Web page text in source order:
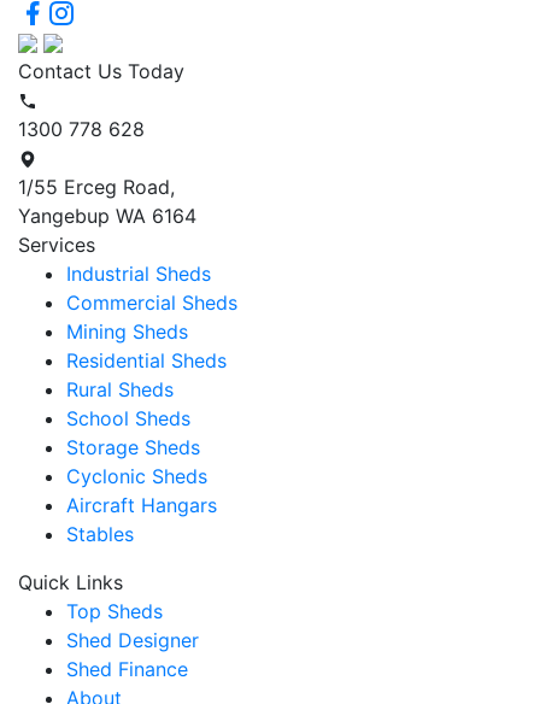
Contact Us Today
1300 778 628
1/55 Erceg Road,
Yangebup WA 6164
Services
Industrial Sheds
Commercial Sheds
Mining Sheds
Residential Sheds
Rural Sheds
School Sheds
Storage Sheds
Cyclonic Sheds
Aircraft Hangars
Stables
Quick Links
Top Sheds
Shed Designer
Shed Finance
About